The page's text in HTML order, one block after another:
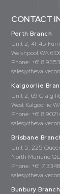
CONTACT
Perth Branch
Unit 2, 41-45
Welshpool WA
Phone: +61 8
Kalgoorlie
Unit 2, 69 Craig
West Kalgoorlie
Phone: +61 8 9021
Brisbane
Unit 5, 225
North Murrarie
Phone: +61 7
Bunbury Branch